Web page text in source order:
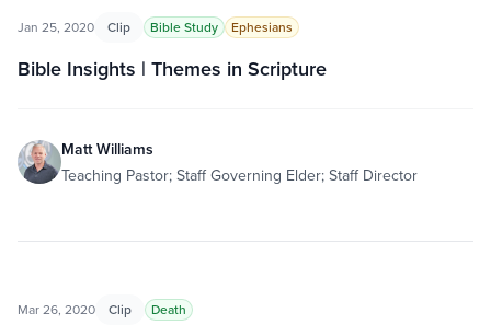
Jan 25, 2020 Clip Bible Study Ephesians
Bible Insights | Themes in Scripture
Matt Williams
Teaching Pastor; Staff Governing Elder; Staff Director
Mar 26, 2020 Clip Death